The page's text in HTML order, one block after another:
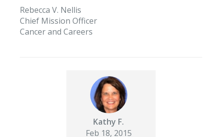
Rebecca V. Nellis
Chief Mission Officer
Cancer and Careers
Kathy F.
Feb 18, 2015